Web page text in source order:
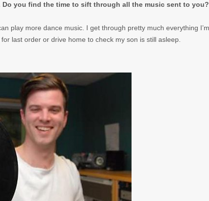
you find the time to sift through all the music sent to you?
play more dance music. I get through pretty much everything I’m
last order or drive home to check my son is still asleep.